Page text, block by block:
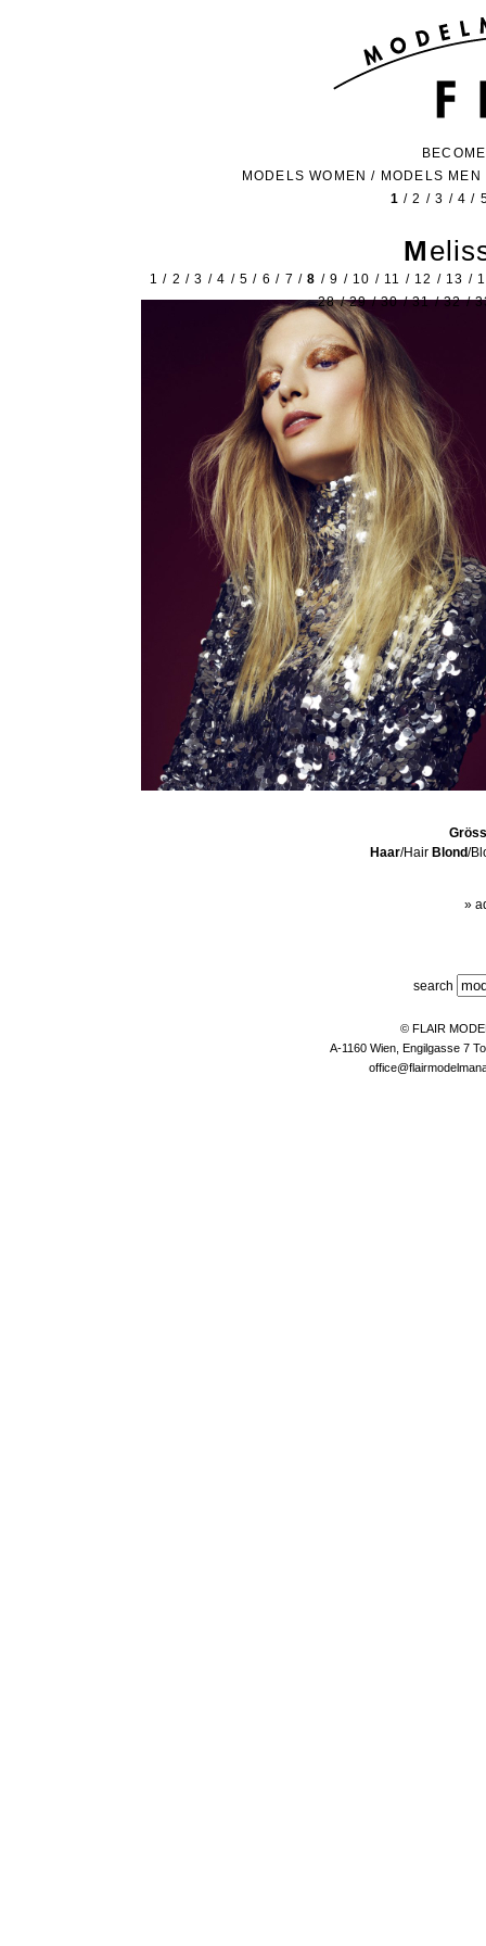
MODELS WOMEN / MODELS MEN
1 /2 /3 /4 /
1 / 2 /3 /4 /5 / 6 / 7 /8 /9 / 10 / 11 / 12 / 13 /
28/29/30/31/32/
Haar/Hair Blond/
»
search
© FLAIR
A-1160 Wien, Engilgasse 7